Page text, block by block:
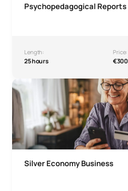
Psychopedagogical Reports
Length:
25 hours
Price:
€300
Silver Economy Business
Silver Economy Business